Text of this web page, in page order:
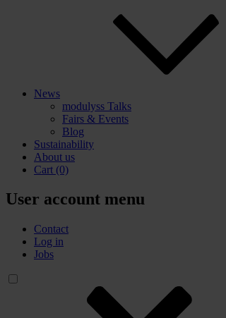
News
modulyss Talks
Fairs & Events
Blog
Sustainability
About us
Cart (0)
User account menu
Contact
Log in
Jobs